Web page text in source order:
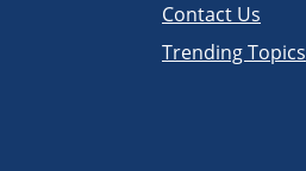
Contact Us
Trending Topics